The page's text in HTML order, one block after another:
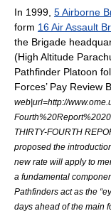
In 1999 5 Airborne
form 16 Air Assault
the Brigade
(High Altitude
Pathfinder Platoon
Forces’ Pay Review
web|url=http://
THIRTY-FOURTH
proposed the
new rate will apply to
a fundamental
Pathfinders act as the
days ahead of the main